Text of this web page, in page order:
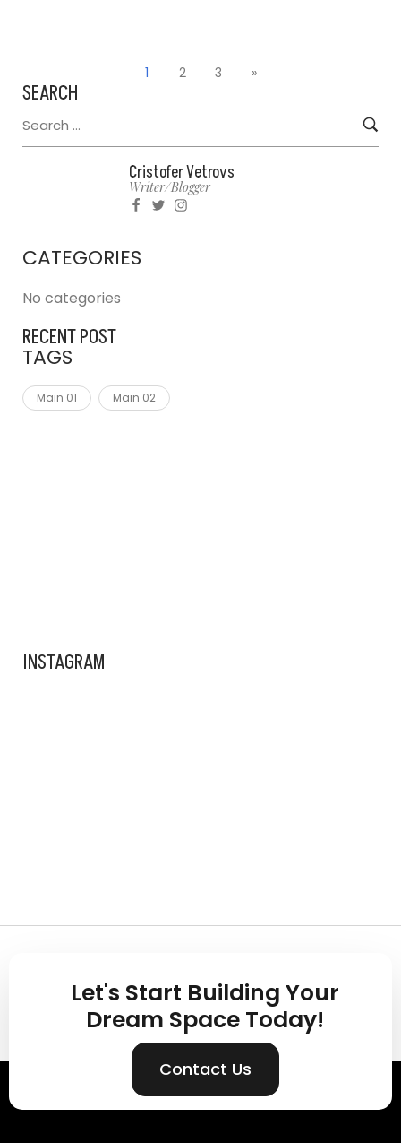
1 2 3 »
SEARCH
Cristofer Vetrovs
Writer/blogger
CATEGORIES
No categories
RECENT POST
TAGS
Main 01 Main 02
INSTAGRAM
Let's Start Building Your
Dream Space Today!
Contact Us